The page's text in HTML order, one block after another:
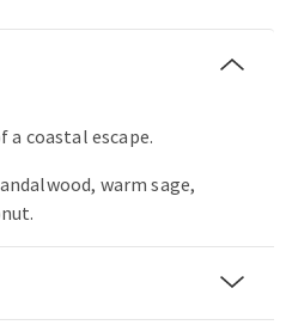
coastal escape.
warm sage,